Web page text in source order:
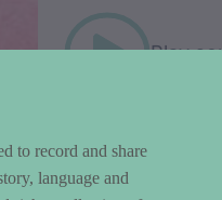
Play
to record and share
language and